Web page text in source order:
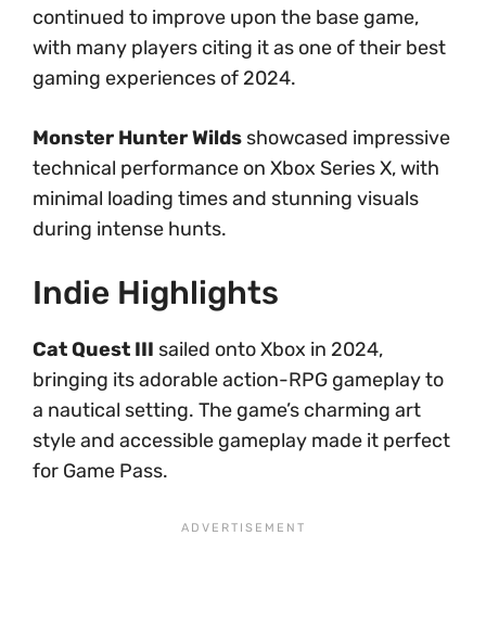
continued to improve upon the base game,
with many players citing it as one of their best
gaming experiences of 2024.
Monster Hunter Wilds showcased impressive
technical performance on Xbox Series X, with
minimal loading times and stunning visuals
during intense hunts.
Indie Highlights
Cat Quest III sailed onto Xbox in 2024,
bringing its adorable action-RPG gameplay to
a nautical setting. The game’s charming art
style and accessible gameplay made it perfect
for Game Pass.